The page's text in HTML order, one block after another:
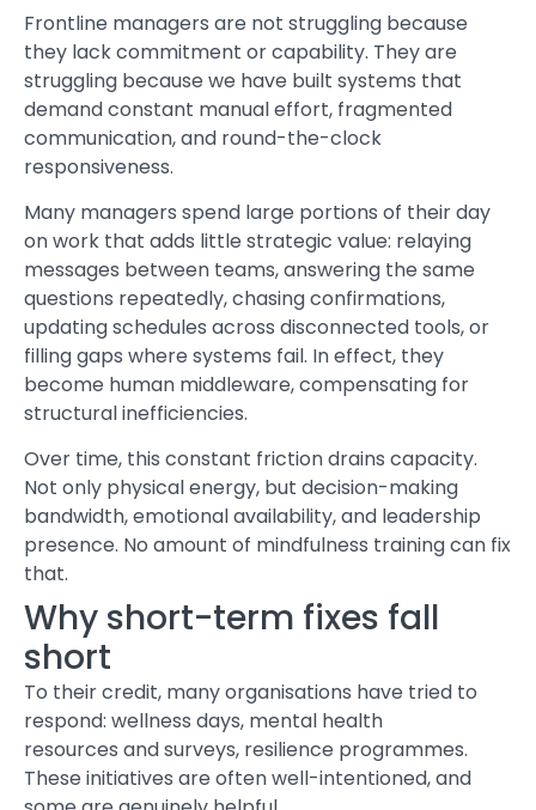
Frontline managers are not struggling because
they lack commitment or capability. They are
struggling because we have built systems that
demand constant manual effort, fragmented
communication, and round-the-clock
responsiveness.
Many managers spend large portions of their day
on work that adds little strategic value: relaying
messages between teams, answering the same
questions repeatedly, chasing confirmations,
updating schedules across disconnected tools, or
filling gaps where systems fail. In effect, they
become human middleware, compensating for
structural inefficiencies.
Over time, this constant friction drains capacity.
Not only physical energy, but decision-making
bandwidth, emotional availability, and leadership
presence. No amount of mindfulness training can fix
that.
Why short-term fixes fall
short
To their credit, many organisations have tried to
respond: wellness days, mental health
resources and surveys, resilience programmes.
These initiatives are often well-intentioned, and